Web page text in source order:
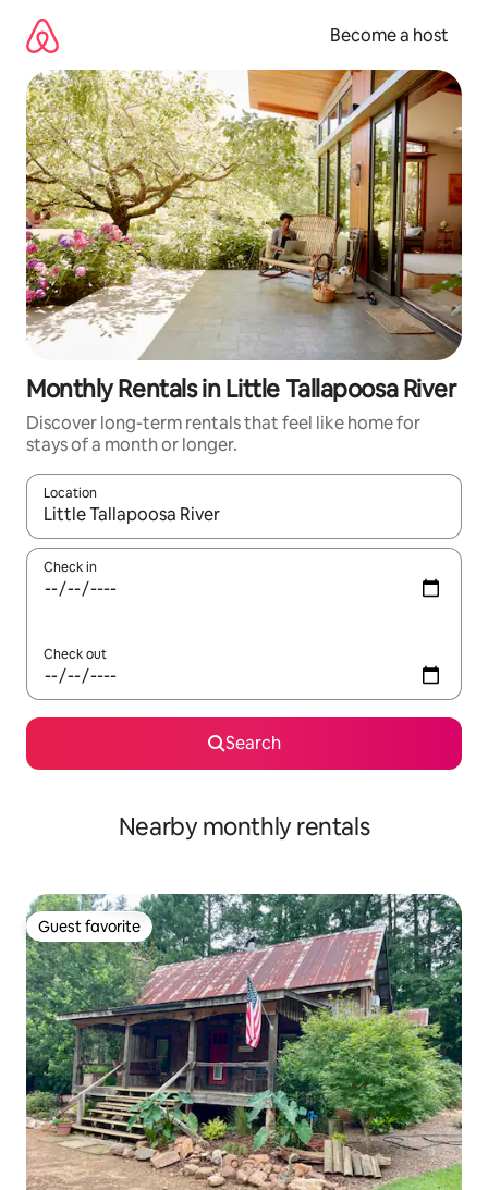
content
Become a host
Monthly Rentals in Little Tallapoosa River
Discover long-term rentals that feel like home for
stays of a month or longer.
Location
When results are available, navigate with up and down arrow
Check in
Check out
Search
Nearby monthly rentals
Guest favorite
Guest favorite